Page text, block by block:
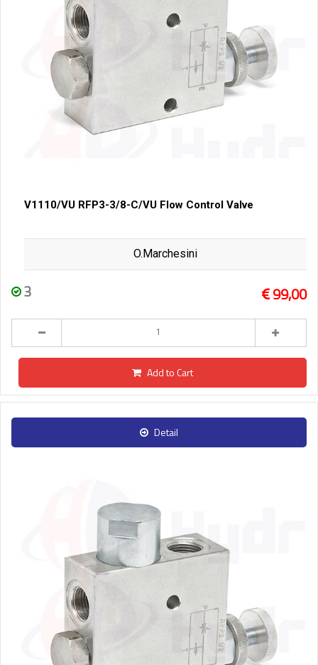
V1110/VU RFP3-3/8-C/VU Flow Control Valve
O.Marchesini
3 99,00
Add to Cart
Detail